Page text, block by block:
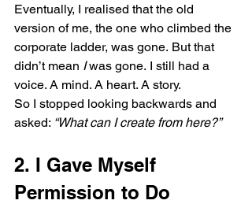
Eventually, I realised that the old
version of me, the one who climbed the
corporate ladder, was gone. But that
didn’t mean I was gone. I still had a
voice. A mind. A heart. A story.
So I stopped looking backwards and
asked: “What can I create from here?”
2. I Gave Myself
Permission to Do